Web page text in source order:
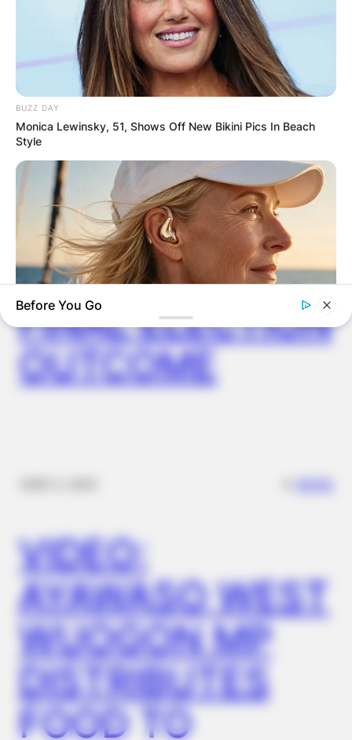
GHANA
ELECTION:
PROVISIONAL
RESULTS SHOW
JOHN MAHAMA
IN THE LEAD AS
GHANA AWAITS
FINAL ELECTION
OUTCOME
VIDEO:
AYAWASO WEST
WUOGON MP
DISTRIBUTES
FOOD TO
BUZZ DAY
Monica Lewinsky, 51, Shows Off New Bikini Pics In Beach
Style
Thousands Of Adults Over 50 Are Canceling Audiologist
Appointments For This
This Video Always Makes You Laugh, You Go Back And
Watch Again
Before You Go